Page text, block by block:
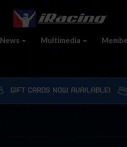
News Multimedia
GIFT CARDS NOW AVAILABLE!